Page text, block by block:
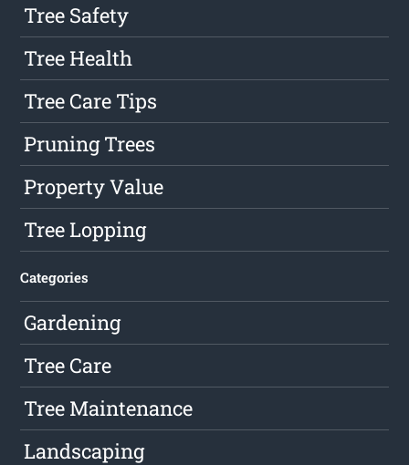
Tree Safety
Tree Health
Tree Care Tips
Pruning Trees
Property Value
Tree Lopping
Categories
Gardening
Tree Care
Tree Maintenance
Landscaping